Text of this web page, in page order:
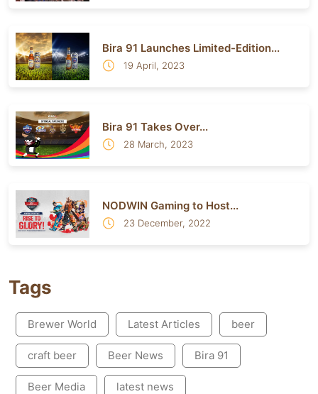
Bira 91 Launches Limited-Edition...
19 April, 2023
Bira 91 Takes Over...
28 March, 2023
NODWIN Gaming to Host...
23 December, 2022
Tags
Brewer World Latest Articles beer
craft beer Beer News Bira 91
Beer Media latest news